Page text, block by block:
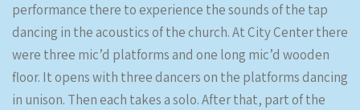
performance there to experience the sounds of the tap
dancing in the acoustics of the church. At City Center there
were three mic’d platforms and one long mic’d wooden
floor. It opens with three dancers on the platforms dancing
in unison. Then each takes a solo. After that, part of the